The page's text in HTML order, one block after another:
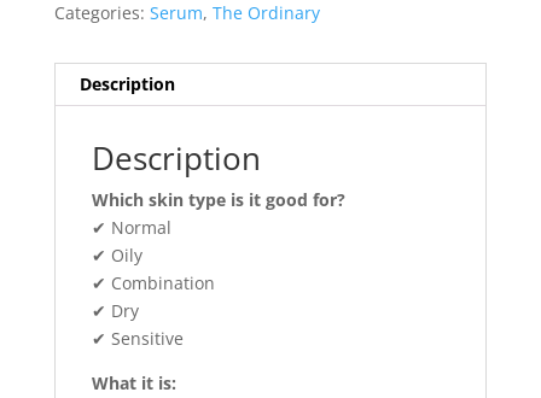
Categories: Serum, The Ordinary
Description
Description
Which skin type is it good for?
✔ Normal
✔ Oily
✔ Combination
✔ Dry
✔ Sensitive
What it is: